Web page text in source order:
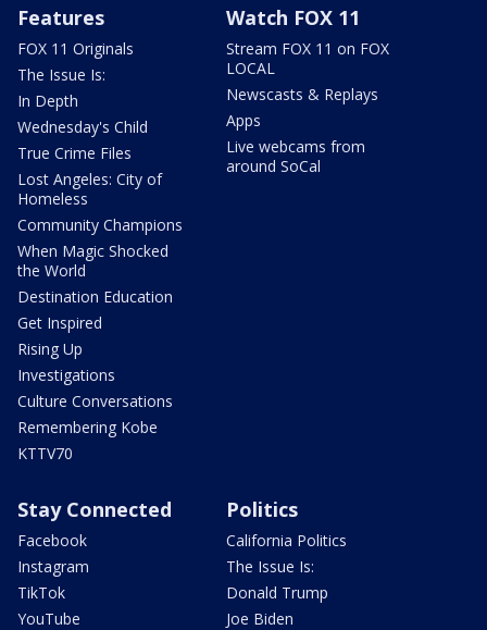
Features
FOX 11 Originals
The Issue Is:
In Depth
Wednesday's Child
True Crime Files
Lost Angeles: City of
Homeless
Community Champions
When Magic Shocked
the World
Destination Education
Get Inspired
Rising Up
Investigations
Culture Conversations
Remembering Kobe
KTTV70
Watch FOX 11
Stream FOX 11 on FOX
LOCAL
Newscasts & Replays
Apps
Live webcams from
around SoCal
Stay Connected
Facebook
Instagram
TikTok
YouTube
Politics
California Politics
The Issue Is:
Donald Trump
Joe Biden